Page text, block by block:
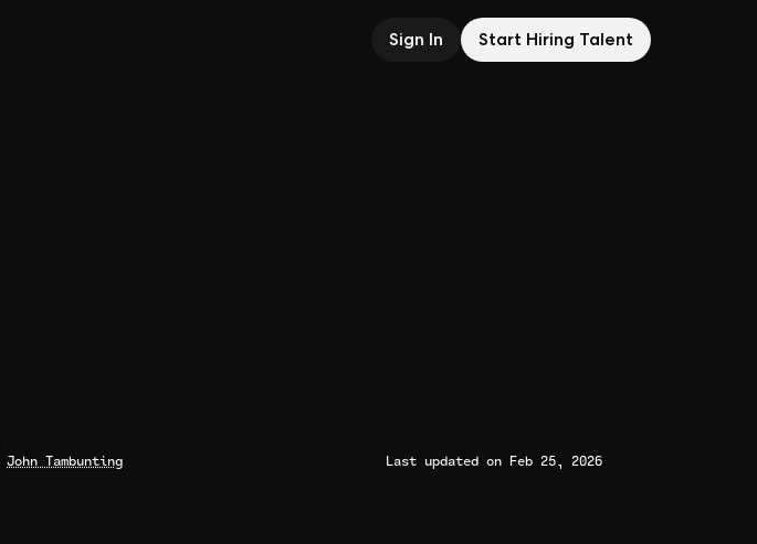
Sign In Start Hiring Talent
John Tambunting Last updated on Feb 25, 2026